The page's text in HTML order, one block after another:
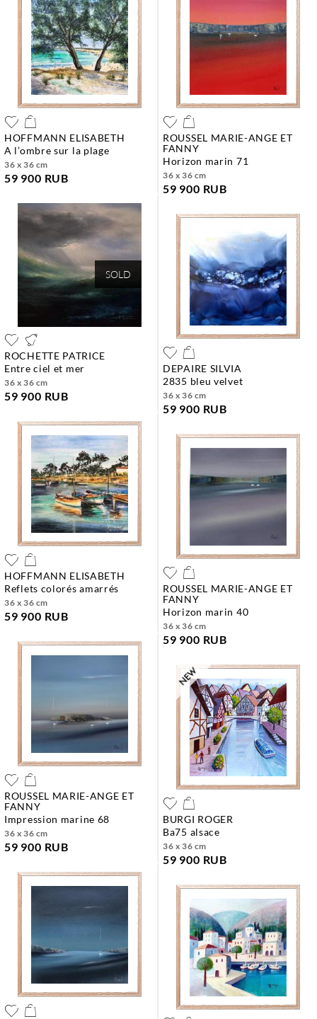
HOFFMANN ELISABETH
a l’ombre sur la plage
36 x 36 cm
59 900 RUB
ROUSSEL MARIE-ANGE ET
FANNY
horizon marin 71
36 x 36 cm
59 900 RUB
SOLD
ROCHETTE PATRICE
entre ciel et mer
36 x 36 cm
59 900 RUB
DEPAIRE SILVIA
2835 bleu velvet
36 x 36 cm
59 900 RUB
HOFFMANN ELISABETH
reflets colorés amarrés
36 x 36 cm
59 900 RUB
ROUSSEL MARIE-ANGE ET
FANNY
horizon marin 40
36 x 36 cm
59 900 RUB
ROUSSEL MARIE-ANGE ET
FANNY
impression marine 68
36 x 36 cm
59 900 RUB
BURGI ROGER
ba75 alsace
36 x 36 cm
59 900 RUB